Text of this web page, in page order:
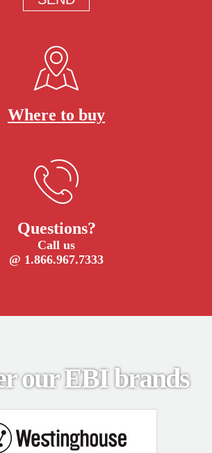
Where to buy
Questions?
Call us
@ 1.866.967.7333
our EBI brands